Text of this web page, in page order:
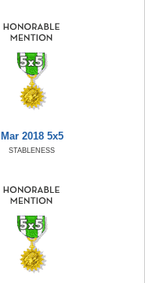
Mar 2018 5x5
STABLENESS